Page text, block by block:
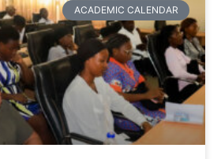
ACADEMIC CALENDAR